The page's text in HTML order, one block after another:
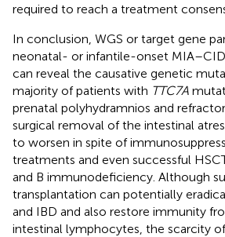
required to reach a treatment
In conclusion, WGS or target gene
neonatal- or infantile-onset
can reveal the causative genetic
majority of patients with TTC7A
prenatal polyhydramnios and
surgical removal of the intestinal
to worsen in spite of
treatments and even successful
and B immunodeficiency. Although
transplantation can potentially
and IBD and also restore immunity
intestinal lymphocytes, the scarcity